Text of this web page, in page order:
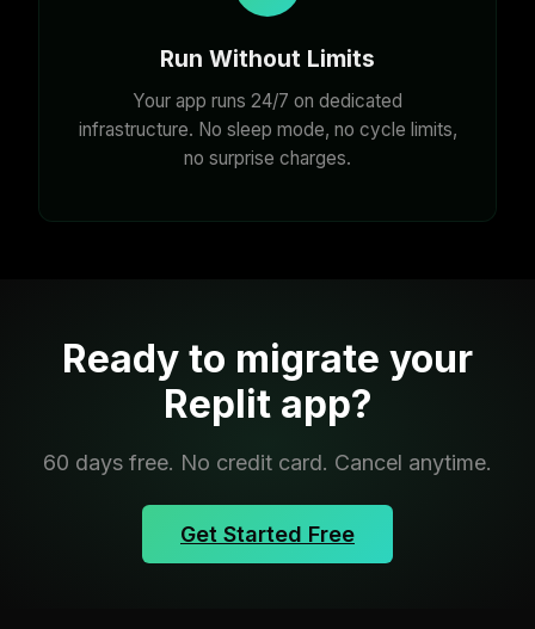
Run Without Limits
Your app runs 24/7 on dedicated
infrastructure. No sleep mode, no cycle limits,
no surprise charges.
Ready to migrate your
Replit app?
60 days free. No credit card. Cancel anytime.
Get Started Free